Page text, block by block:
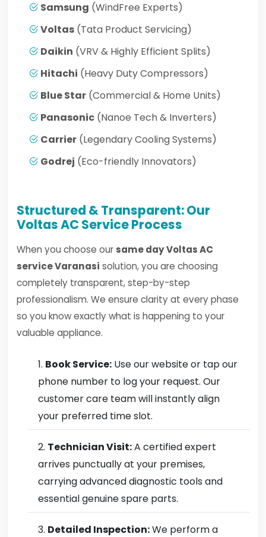
Samsung (WindFree Experts)
Voltas (Tata Product Servicing)
Daikin (VRV & Highly Efficient Splits)
Hitachi (Heavy Duty Compressors)
Blue Star (Commercial & Home Units)
Panasonic (Nanoe Tech & Inverters)
Carrier (Legendary Cooling Systems)
Godrej (Eco-friendly Innovators)
Structured & Transparent: Our
Voltas AC Service Process
When you choose our same day Voltas AC
service Varanasi solution, you are choosing
completely transparent, step-by-step
professionalism. We ensure clarity at every phase
so you know exactly what is happening to your
valuable appliance.
Book Service: Use our website or tap our
phone number to log your request. Our
customer care team will instantly align
your preferred time slot.
Technician Visit:A certified expert
arrives punctually at your premises,
carrying advanced diagnostic tools and
essential genuine spare parts.
Detailed Inspection:We perform a